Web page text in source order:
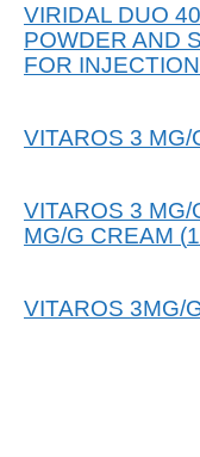
VIRIDAL DUO
POWDER AND
FOR INJECTION
VITAROS 3 MG/
VITAROS 3 MG/
MG/G CREAM (1
VITAROS 3MG/